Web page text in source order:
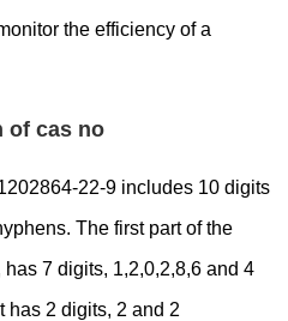
the efficiency of a
of cas no
22-9 includes 10 digits
The first part of the
7 digits, 1,2,0,2,8,6 and 4
has 2 digits, 2 and 2